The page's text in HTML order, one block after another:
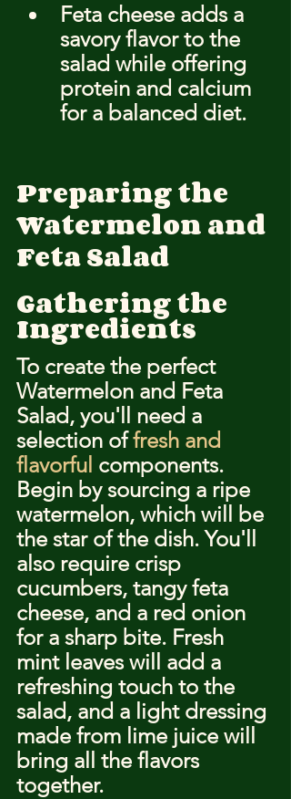
Feta cheese adds a
savory flavor to the
salad while offering
protein and calcium
for a balanced diet.
Preparing the
Watermelon and
Feta Salad
Gathering the
Ingredients
To create the perfect
Watermelon and Feta
Salad, you'll need a
selection of fresh and
flavorful components.
Begin by sourcing a ripe
watermelon, which will be
the star of the dish. You'll
also require crisp
cucumbers, tangy feta
cheese, and a red onion
for a sharp bite. Fresh
mint leaves will add a
refreshing touch to the
salad, and a light dressing
made from lime juice will
bring all the flavors
together.